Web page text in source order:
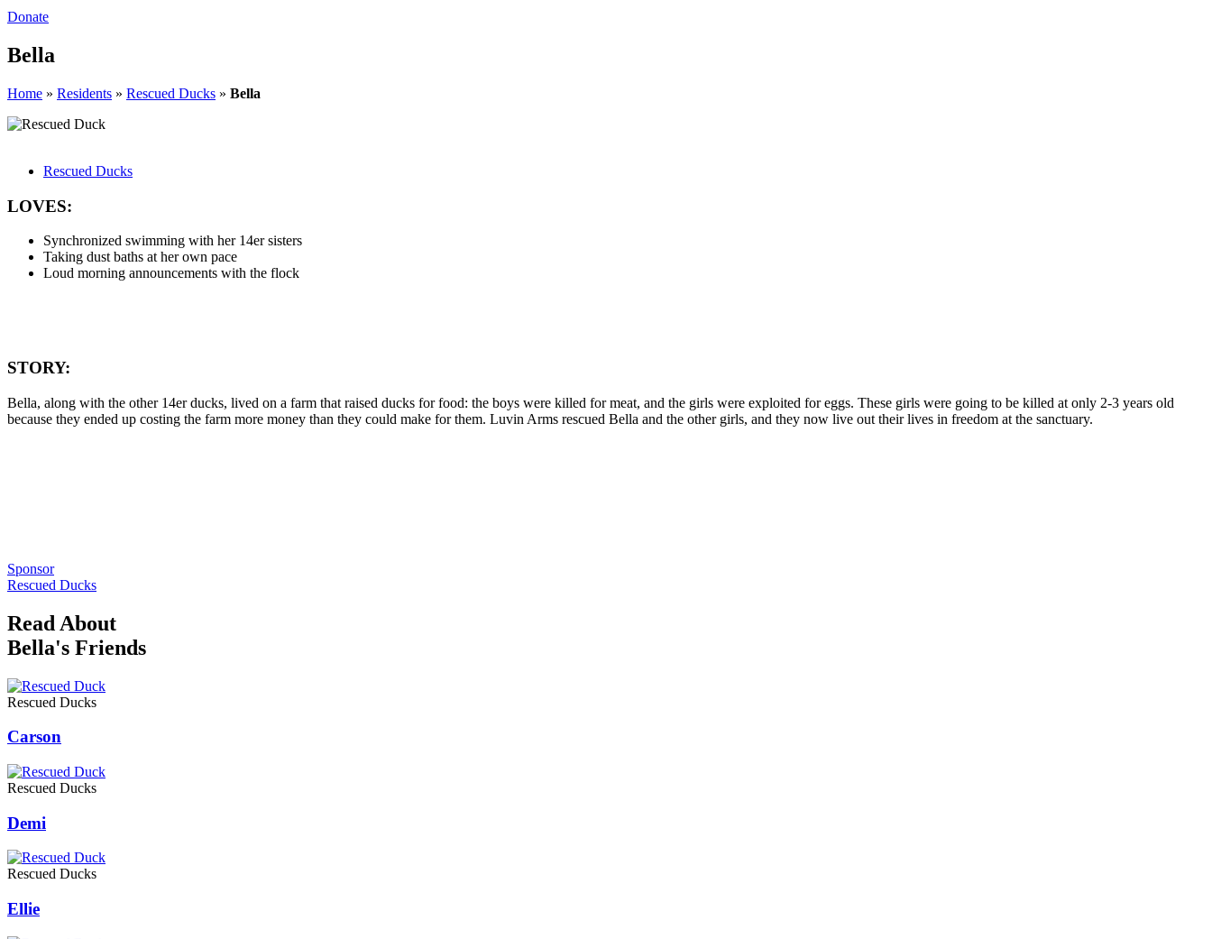
Donate
Bella
Home » Residents » Rescued Ducks » Bella
Rescued Ducks
LOVES:
Synchronized swimming with her 14er sisters
Taking dust baths at her own pace
Loud morning announcements with the flock
STORY:
Bella, along with the other 14er ducks, lived on a farm that raised ducks for food: the boys were killed for meat, and the girls were exploited for eggs. These girls were going to be killed at only 2-3 years old
because they ended up costing the farm more money than they could make for them. Luvin Arms rescued Bella and the other girls, and they now live out their lives in freedom at the sanctuary.
Sponsor
Rescued Ducks
Read About
Bella's Friends
Rescued Ducks
Carson
Rescued Ducks
Demi
Rescued Ducks
Ellie